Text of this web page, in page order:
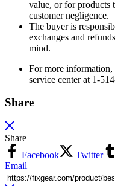
value, or for products
customer negligence.
The buyer is
exchanges and
mind.
For more information,
service center at 1-
Share
Share
Facebook
Twitter
Email